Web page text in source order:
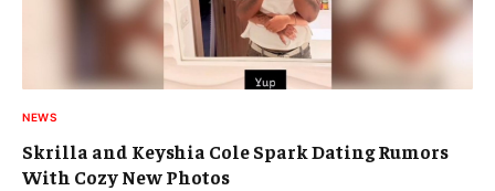
NEWS
Skrilla and Keyshia Cole Spark Dating Rumors
With Cozy New Photos